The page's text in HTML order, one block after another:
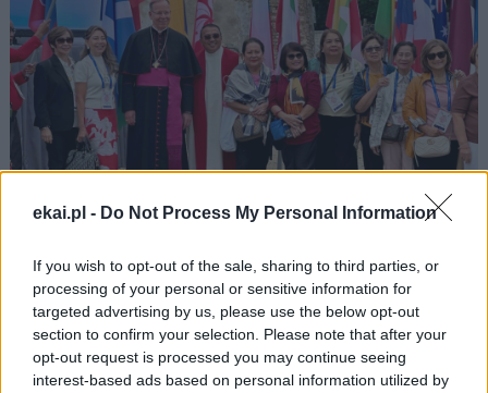
ekai.pl - Do Not Process My Personal Information
If you wish to opt-out of the sale, sharing to third parties, or
processing of your personal or sensitive information for
targeted advertising by us, please use the below opt-out
section to confirm your selection. Please note that after your
opt-out request is processed you may continue seeing
interest-based ads based on personal information utilized by
Grzegorz Górny o zapomnianym przesłaniu
Nasi autorzy